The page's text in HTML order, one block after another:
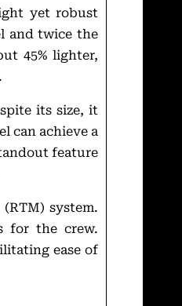
yet robust
and twice the
45% lighter,
its size, it
can achieve a
feature
system.
for the crew.
ease of